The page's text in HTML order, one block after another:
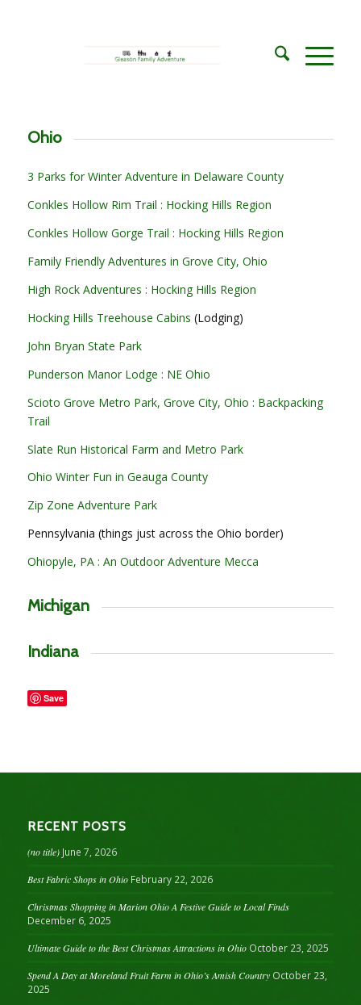
Ohio
3 Parks for Winter Adventure in Delaware County
Conkles Hollow Rim Trail : Hocking Hills Region
Conkles Hollow Gorge Trail : Hocking Hills Region
Family Friendly Adventures in Grove City, Ohio
High Rock Adventures : Hocking Hills Region
Hocking Hills Treehouse Cabins (Lodging)
John Bryan State Park
Punderson Manor Lodge : NE Ohio
Scioto Grove Metro Park, Grove City, Ohio : Backpacking
Trail
Slate Run Historical Farm and Metro Park
Ohio Winter Fun in Geauga County
Zip Zone Adventure Park
Pennsylvania (things just across the Ohio border)
Ohiopyle, PA : An Outdoor Adventure Mecca
Michigan
Indiana
Save
RECENT POSTS
(no title) June 7, 2026
Best Fabric Shops in Ohio February 22, 2026
Christmas Shopping in Marion Ohio A Festive Guide to Local Finds
December 6, 2025
Ultimate Guide to the Best Christmas Attractions in Ohio October 23, 2025
Spend A Day at Moreland Fruit Farm in Ohio’s Amish Country October 23,
2025